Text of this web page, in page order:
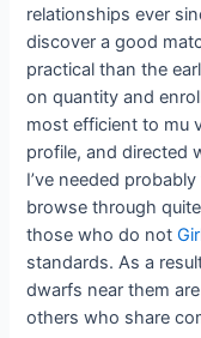
relationships ever
discover a good
practical than the
on quantity and
most efficient to mu
profile, and directed
I’ve needed
browse through
those who do not
standards. As a
dwarfs near them
others who share